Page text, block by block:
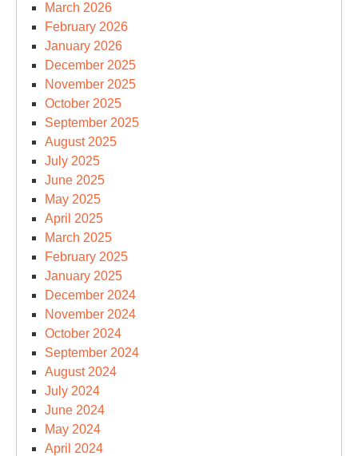
March 2026
February 2026
January 2026
December 2025
November 2025
October 2025
September 2025
August 2025
July 2025
June 2025
May 2025
April 2025
March 2025
February 2025
January 2025
December 2024
November 2024
October 2024
September 2024
August 2024
July 2024
June 2024
May 2024
April 2024